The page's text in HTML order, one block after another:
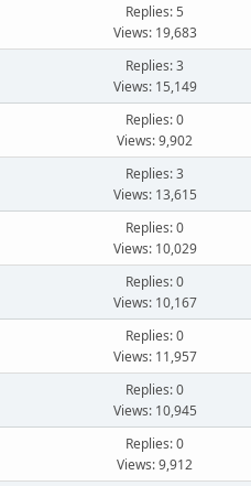
Replies: 5
Views: 19,683
Replies: 3
Views: 15,149
Replies: 0
Views: 9,902
Replies: 3
Views: 13,615
Replies: 0
Views: 10,029
Replies: 0
Views: 10,167
Replies: 0
Views: 11,957
Replies: 0
Views: 10,945
Replies: 0
Views: 9,912